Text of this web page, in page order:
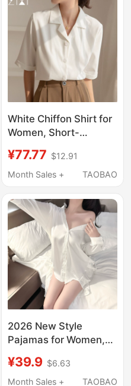
White Chiffon Shirt for
Women, Short-
Neck, Suitable for
Commuting,
Interviews, Formal
Wear, Light Workplace
White Blouse Top
¥77.77 $12.91
Month Sales +
TAOBAO
2026 New Style
Pajamas for Women,
Boyfriend Style White
Shirt, Nightgown, Sexy
¥39.9 $6.63
Month Sales +
TAOBAO